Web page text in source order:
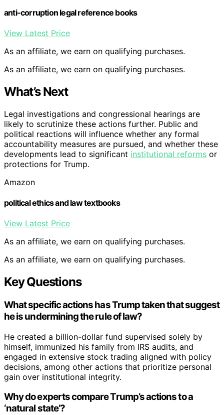
anti-corruption legal reference books
View Latest Price
As an affiliate, we earn on qualifying purchases.
As an affiliate, we earn on qualifying purchases.
What’s Next
Legal investigations and congressional hearings are
likely to scrutinize these actions further. Public and
political reactions will influence whether any formal
accountability measures are pursued, and whether these
developments lead to significant institutional reforms or
protections for Trump.
Amazon
political ethics and law textbooks
View Latest Price
As an affiliate, we earn on qualifying purchases.
As an affiliate, we earn on qualifying purchases.
Key Questions
What specific actions has Trump taken that suggest
he is undermining the rule of law?
He created a billion-dollar fund supervised solely by
himself, immunized his family from IRS audits, and
engaged in extensive stock trading aligned with policy
decisions, among other actions that prioritize personal
gain over institutional integrity.
Why do experts compare Trump’s actions to a
‘natural state’?